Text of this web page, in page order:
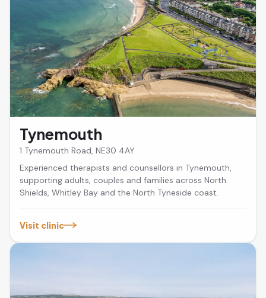
Tynemouth
1 Tynemouth Road, NE30 4AY
Experienced therapists and counsellors in Tynemouth,
supporting adults, couples and families across North
Shields, Whitley Bay and the North Tyneside coast.
Visit clinic